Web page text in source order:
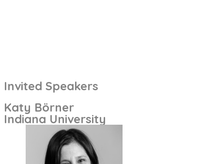
Invited Speakers
Katy Börner
Indiana University